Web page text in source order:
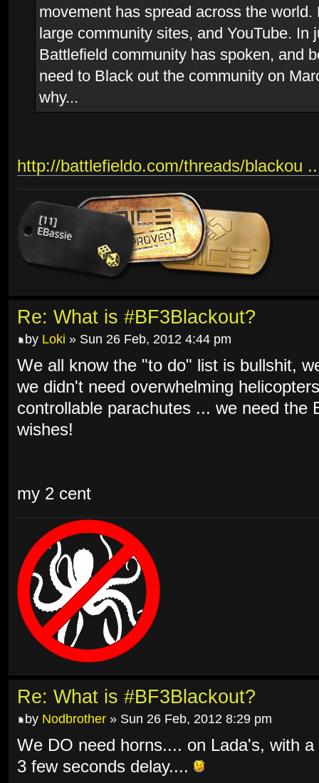
movement has spread across the
large community sites, and YouTube. In
Battlefield community has spoken, and
need to Black out the community on
why...
http://battlefieldo.com/threads/blackou
Re: What is #BF3Blackout?
by Loki » Sun 26 Feb, 2012 4:44 pm
We all know the "to do" list is bullshit,
we didn't need overwhelming
controllable parachutes ... we need the
wishes!
my 2 cent
Re: What is #BF3Blackout?
by Nodbrother » Sun 26 Feb, 2012 8:29 pm
We DO need horns.... on Lada's, with
3 few seconds delay....